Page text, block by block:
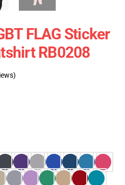
FLAG Sticker
RB0208